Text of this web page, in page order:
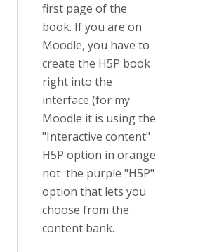
first page of the
book. If you are on
Moodle, you have to
create the H5P book
right into the
interface (for my
Moodle it is using the
"Interactive content"
H5P option in orange
not the purple "H5P"
option that lets you
choose from the
content bank.